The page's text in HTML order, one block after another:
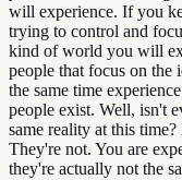
will experience. If you
trying to control and
kind of world you will
people that focus on
the same time
people exist. Well, isn't
same reality at this
They're not. You are
they're actually not the